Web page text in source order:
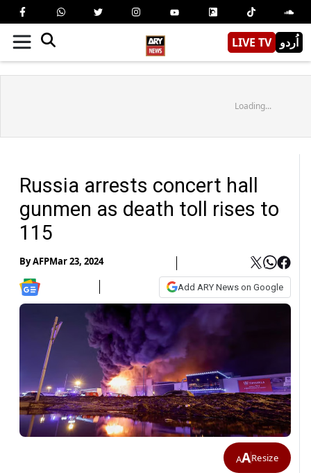
LIVE TV اُردو
Loading...
Russia arrests concert hall
gunmen as death toll rises to
115
ByAFPMar 23, 2024
Add ARY News on Google
AAResize